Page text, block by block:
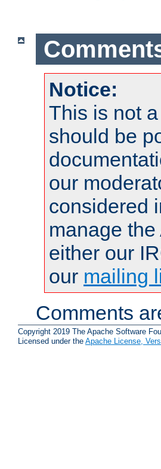
Notice:
This is not
should be
our
considered
manage
either our
our mailing
Comments
Copyright 2019 The Apache Software
Licensed under the Apache License,